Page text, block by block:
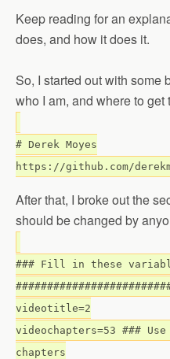
Keep reading for an
does, and how it does it.
So, I started out with some
who I am, and where to get
# Derek Moyes
https://github.com/
After that, I broke out the
should be changed by
### Fill in these
videotitle=2
videochapters=53 ###
chapters